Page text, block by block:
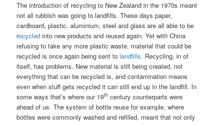
The introduction of recycling to New Zealand in the 1970s meant
not all rubbish was going to landfills. These days paper,
cardboard, plastic, aluminium, steel and glass are all able to be
recycled into new products and reused again. Yet with China
refusing to take any more plastic waste, material that could be
recycled is once again being sent tolandfills. Recycling, in of
itself, has problems. New material is still being created, not
everything that can be recycled is, and contamination means
even when stuff gets recycled it can still end up in the landfill. In
some ways that’s where our 19th century counterparts were
ahead of us. The system of bottle reuse for example, where
bottles were commonly washed and refilled, meant that not only